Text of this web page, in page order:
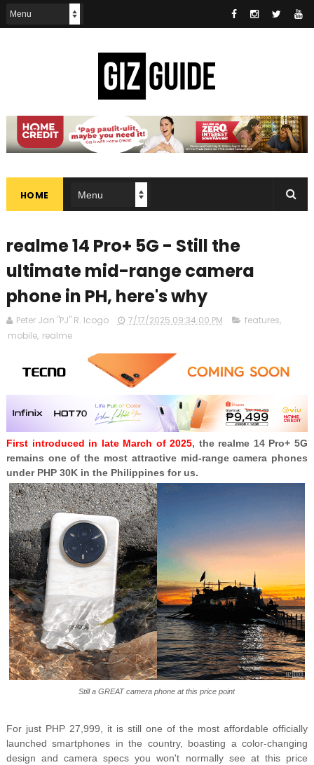
HOME
realme 14 Pro+ 5G - Still the
ultimate mid-range camera
phone in PH, here's why
Peter Jan "PJ" R. Icogo 7/17/2025 09:34:00 PM features,
mobile, realme
First introduced in late March of 2025, the realme 14 Pro+ 5G
remains one of the most attractive mid-range camera phones
under PHP 30K in the Philippines for us.
Still a GREAT camera phone at this price point
For just PHP 27,999, it is still one of the most affordable officially
launched smartphones in the country, boasting a color-changing
design and camera specs you won't normally see at this price